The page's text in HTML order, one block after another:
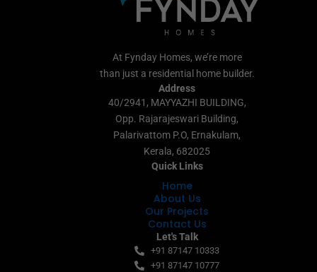
At Fynday Homes, we’re more
than just a residential home builder.
Address
40/2941, MAYYAZHI BUILDING,
Opp. Rajarajeswari Building,
Palarivattom P.O, Ernakulam,
Kerala, 682025
Quick Links
Home
About Us
Our Projects
Contact Us
Let's Talk
+91 87147 10333
+91 87147 10777